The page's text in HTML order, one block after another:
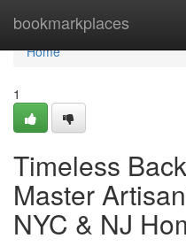
bookmarkplaces
Home
Home
1
Timeless
Master
NYC & NJ